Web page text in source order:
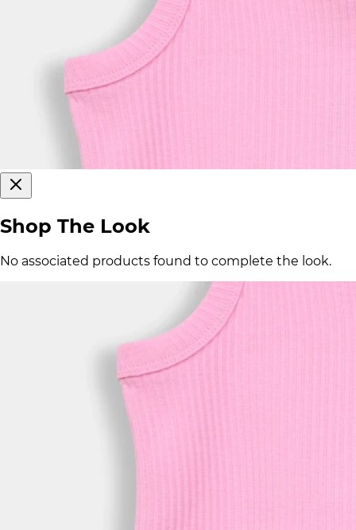
Shop The Look
No associated products found to complete the look.